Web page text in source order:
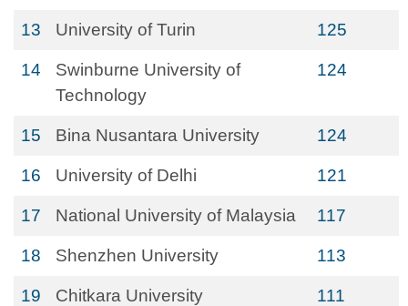
13 University of Turin 125
14
Swinburne University of
Technology
124
15 Bina Nusantara University 124
16 University of Delhi 121
17 National University of Malaysia 117
18 Shenzhen University 113
19 Chitkara University 111